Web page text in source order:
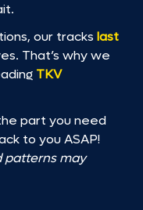
our tracks last
That’s why we
TKV
part you need
to you ASAP!
patterns may